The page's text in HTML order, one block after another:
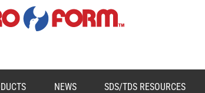
NEWS SDS/TDS RESOURCES